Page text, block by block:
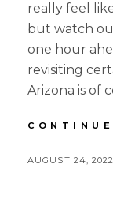
really feel
but watch
one hour
revisiting
Arizona is of
POSTED
AUGUST 24, 2022